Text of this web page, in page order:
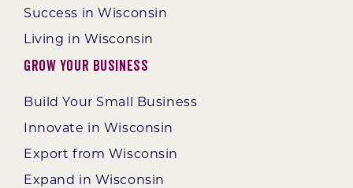
Success in Wisconsin
Living in Wisconsin
Grow Your Business
Build Your Small Business
Innovate in Wisconsin
Export from Wisconsin
Expand in Wisconsin